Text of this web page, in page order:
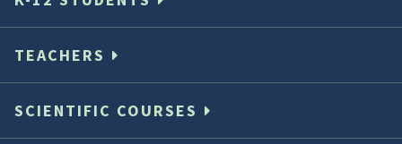
TEACHERS
SCIENTIFIC COURSES